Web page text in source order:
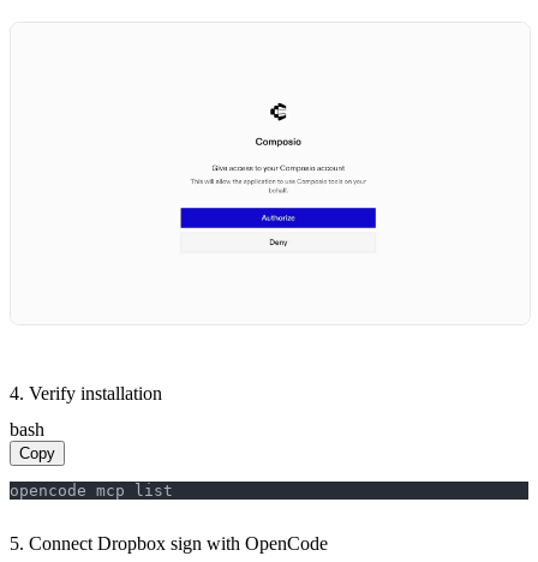
4. Verify installation
bash
Copy
opencode mcp list
5. Connect Dropbox sign with OpenCode